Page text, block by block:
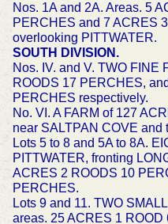
Nos. 1A and 2A. Areas. 5
PERCHES and 7 ACRES
overlooking PITTWATER.
SOUTH DIVISION.
Nos. IV. and V. TWO FINE
ROODS 17 PERCHES,
PERCHES respectively.
No. VI. A FARM of 127
near SALTPAN COVE and
Lots 5 to 8 and 5A to 8A.
PITTWATER, fronting
ACRES 2 ROODS 10
PERCHES.
Lots 9 and 11. TWO
areas. 25 ACRES 1